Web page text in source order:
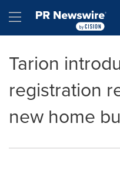
Hamburger menu
Tarion
registration
new home